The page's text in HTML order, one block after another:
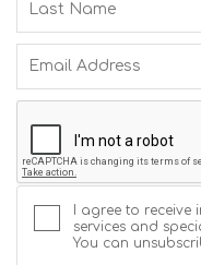
I agree to
services and
You can